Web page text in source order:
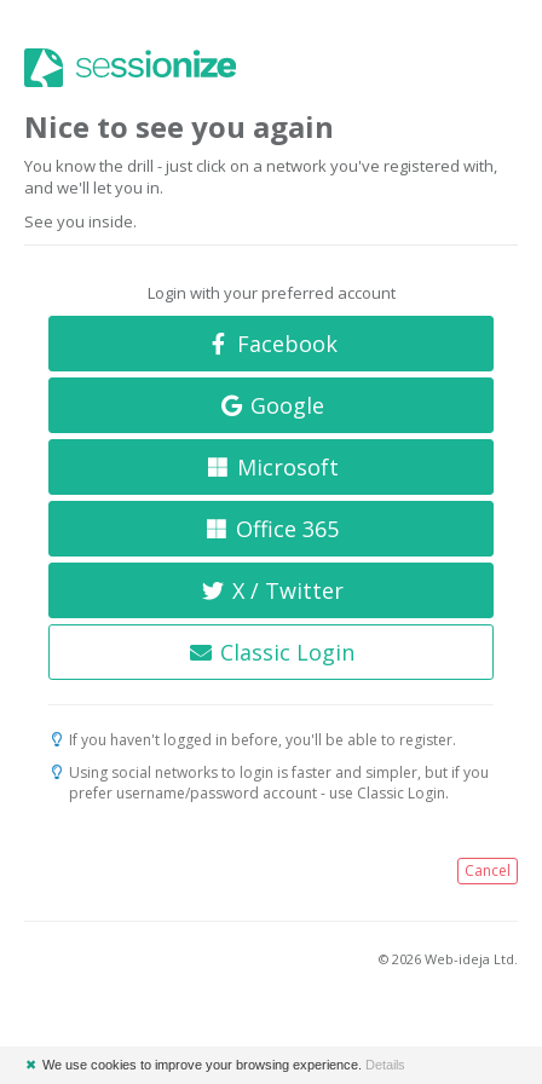
Nice to see you again
You know the drill - just click on a network you've registered with,
and we'll let you in.
See you inside.
Login with your preferred account
Facebook
Google
Microsoft
Office 365
X / Twitter
Classic Login
If you haven't logged in before, you'll be able to register.
Using social networks to login is faster and simpler, but if you
prefer username/password account - use Classic Login.
Cancel
© 2026 Web-ideja Ltd.
✖ We use cookies to improve your browsing experience. Details